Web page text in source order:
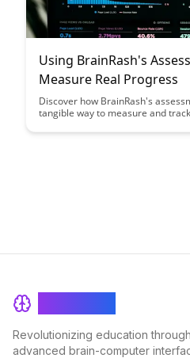
Using BrainRash's
Measure Real Progress
Discover how BrainRash's
tangible way to measure and
insights and actionable data, you
Revolutionizing education
advanced brain-computer